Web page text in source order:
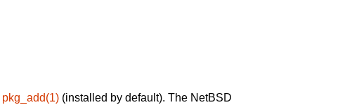
pkg_add(1) (installed by default). The NetBSD